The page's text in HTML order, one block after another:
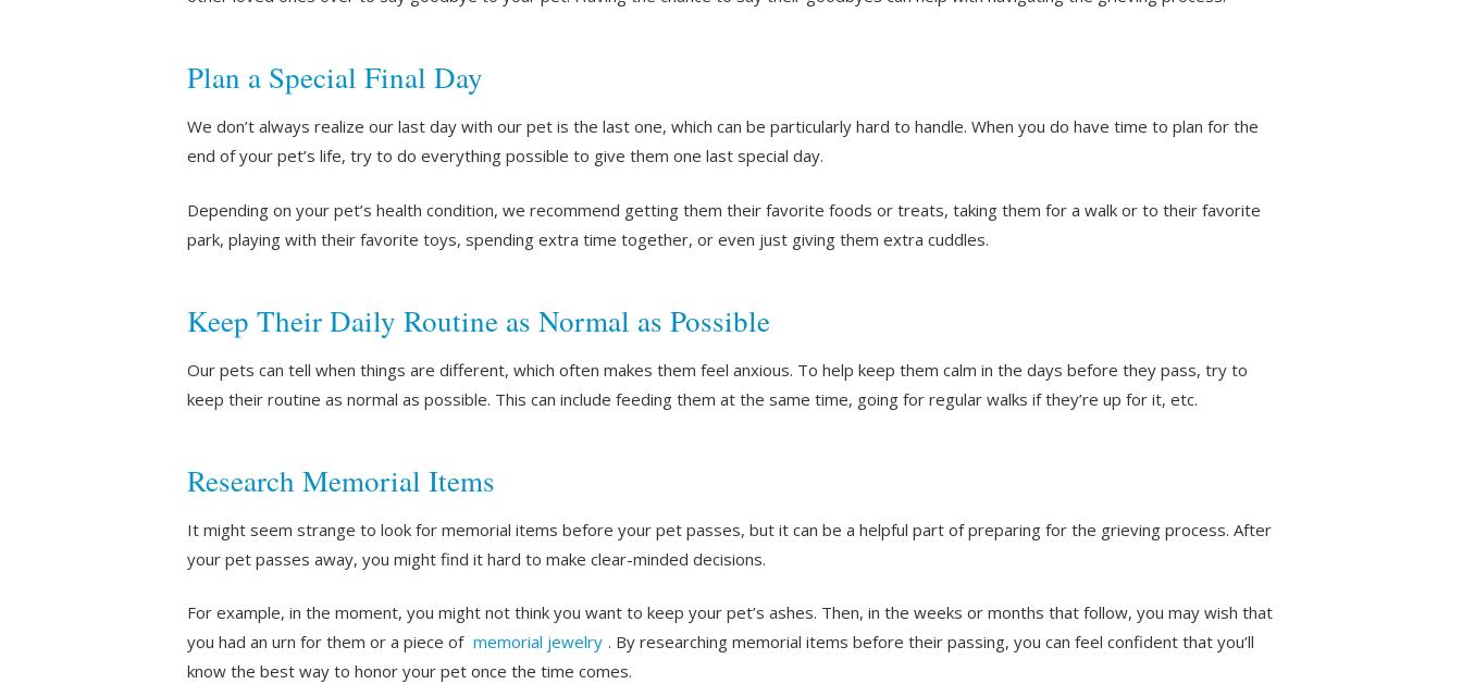
Plan a Special Final Day
We don’t always realize our last day with our pet is the last one, which can be particularly hard to handle. When you do have time to plan for the
end of your pet’s life, try to do everything possible to give them one last special day.
Depending on your pet’s health condition, we recommend getting them their favorite foods or treats, taking them for a walk or to their favorite
park, playing with their favorite toys, spending extra time together, or even just giving them extra cuddles.
Keep Their Daily Routine as Normal as Possible
Our pets can tell when things are different, which often makes them feel anxious. To help keep them calm in the days before they pass, try to
keep their routine as normal as possible. This can include feeding them at the same time, going for regular walks if they’re up for it, etc.
Research Memorial Items
It might seem strange to look for memorial items before your pet passes, but it can be a helpful part of preparing for the grieving process. After
your pet passes away, you might find it hard to make clear-minded decisions.
For example, in the moment, you might not think you want to keep your pet’s ashes. Then, in the weeks or months that follow, you may wish that
you had an urn for them or a piece of memorial jewelry . By researching memorial items before their passing, you can feel confident that you’ll
know the best way to honor your pet once the time comes.